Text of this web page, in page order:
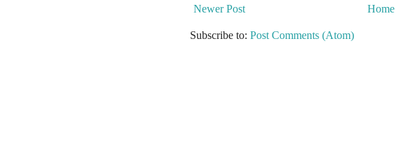
Newer Post Home
Subscribe to: Post Comments (Atom)